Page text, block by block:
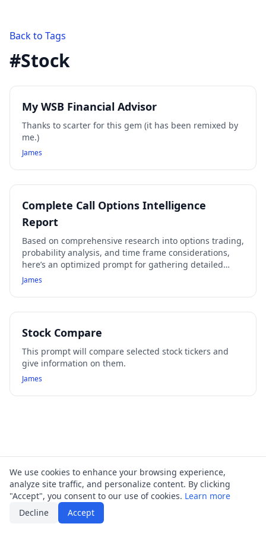
Back to Tags
#Stock
My WSB Financial Advisor
Thanks to scarter for this gem (it has been remixed by
me.)
James
Complete Call Options Intelligence
Report
Based on comprehensive research into options trading,
probability analysis, and time frame considerations,
here’s an optimized prompt for gathering detailed
information about call options for any stock across your
specified time frames:
James
Stock Compare
This prompt will compare selected stock tickers and
give information on them.
James
We use cookies to enhance your browsing experience,
analyze site traffic, and personalize content. By clicking
"Accept", you consent to our use of cookies. Learn more
Decline
Accept